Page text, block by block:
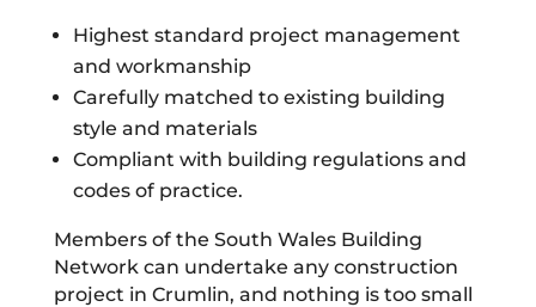
Highest standard project management
and workmanship
Carefully matched to existing building
style and materials
Compliant with building regulations and
codes of practice.
Members of the South Wales Building
Network can undertake any construction
project in Crumlin, and nothing is too small